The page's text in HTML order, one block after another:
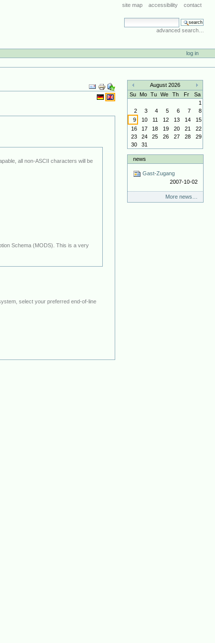
site map accessibility contact
search site
advanced search…
log in
Document
Actions
«
August 2026
»
Su Mo Tu We Th Fr
Sa
1
2
3 4 5 6 7
8
9
10 11 12 13 14
15
16
17 18 19 20 21
22
23
24 25 26 27 28
29
30
31
news
Gast-Zugang
2007-10-02
More news…